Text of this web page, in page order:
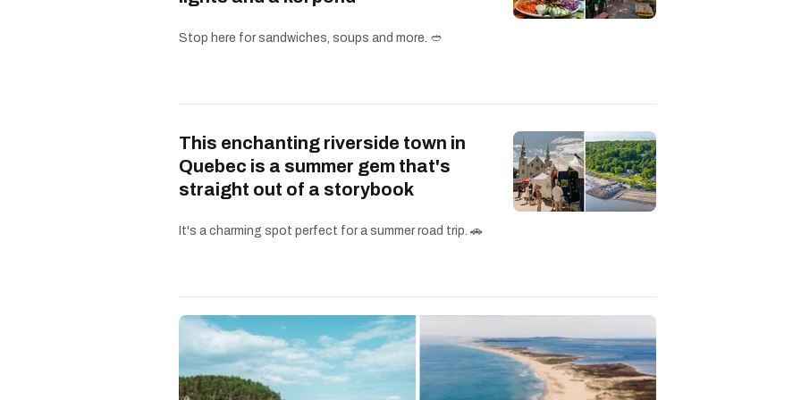
Stop here for sandwiches, soups and more. 🥙
This enchanting riverside town in
Quebec is a summer gem that's
straight out of a storybook
It's a charming spot perfect for a summer road trip. 🚗